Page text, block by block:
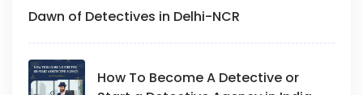
Dawn of Detectives in Delhi-NCR
How To Become A Detective or